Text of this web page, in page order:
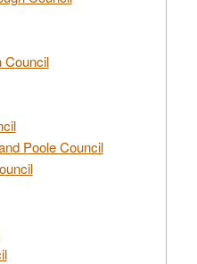
Council
Poole Council